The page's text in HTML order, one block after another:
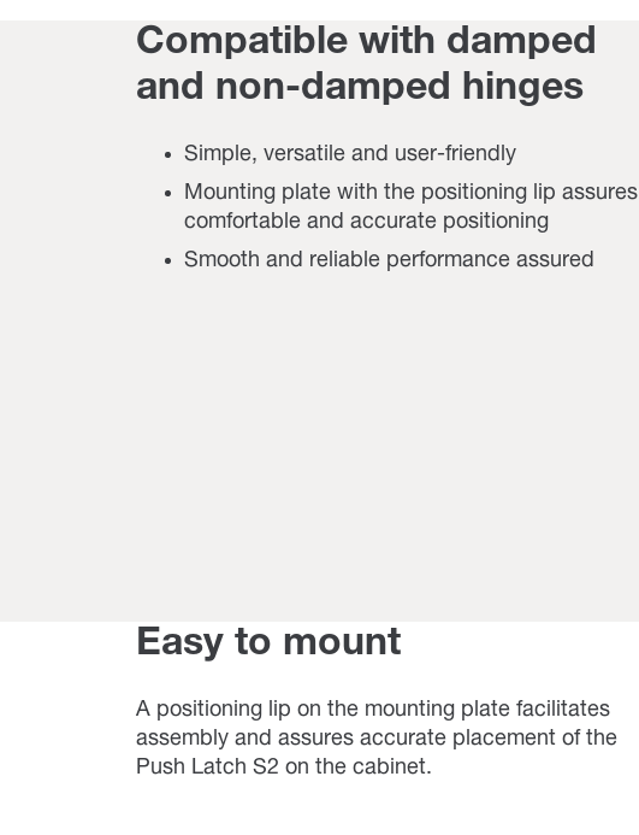
Compatible with damped
and non-damped hinges
Simple, versatile and user-friendly
Mounting plate with the positioning lip assures
comfortable and accurate positioning
Smooth and reliable performance assured
Easy to mount
A positioning lip on the mounting plate facilitates
assembly and assures accurate placement of the
Push Latch S2 on the cabinet.